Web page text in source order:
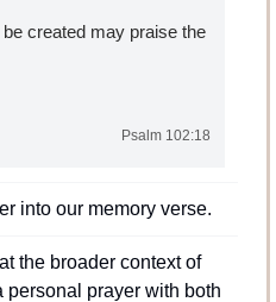
Psalm 102:18
into our memory verse.
the broader context of
personal prayer with both